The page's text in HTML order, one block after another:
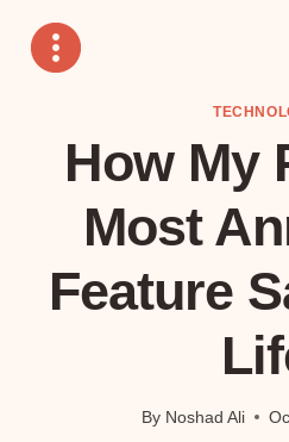
content
How My
Most
Feature
By Noshad Ali